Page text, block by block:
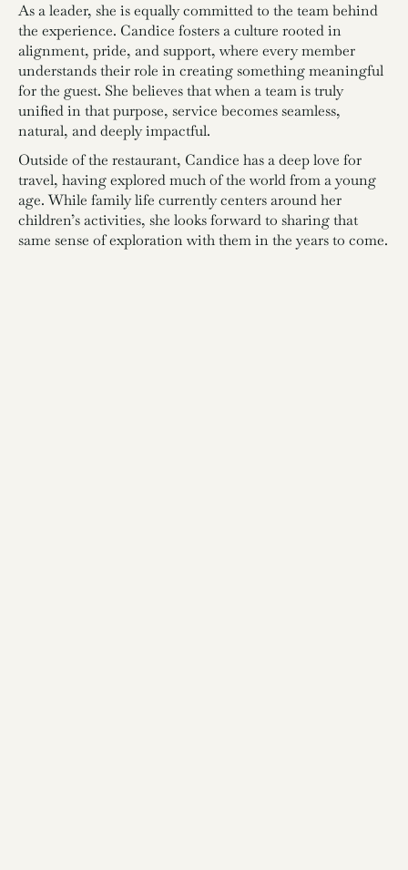
As a leader, she is equally committed to the team behind
the experience. Candice fosters a culture rooted in
alignment, pride, and support, where every member
understands their role in creating something meaningful
for the guest. She believes that when a team is truly
unified in that purpose, service becomes seamless,
natural, and deeply impactful.
Outside of the restaurant, Candice has a deep love for
travel, having explored much of the world from a young
age. While family life currently centers around her
children’s activities, she looks forward to sharing that
same sense of exploration with them in the years to come.